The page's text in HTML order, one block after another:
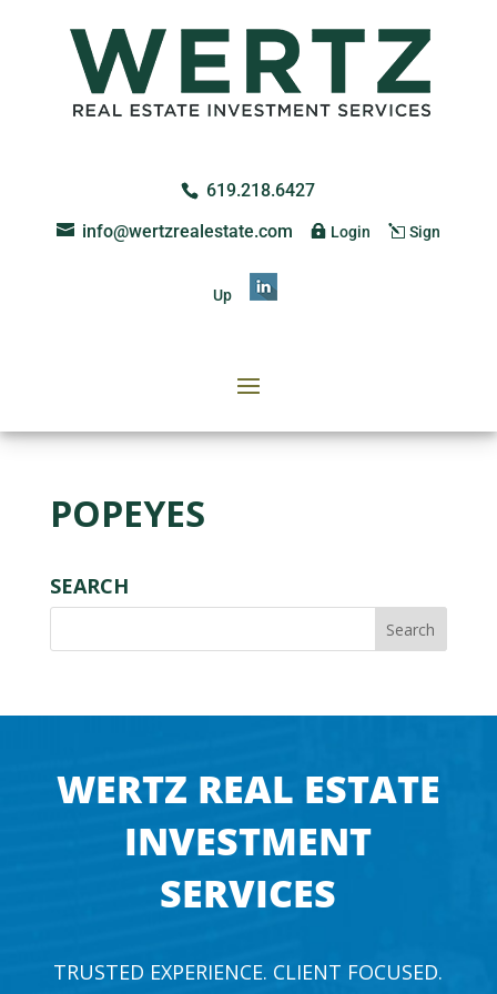
619.218.6427
info@wertzrealestate.com
Login Sign
Up
POPEYES
SEARCH
WERTZ REAL ESTATE
INVESTMENT
SERVICES
TRUSTED EXPERIENCE. CLIENT FOCUSED.